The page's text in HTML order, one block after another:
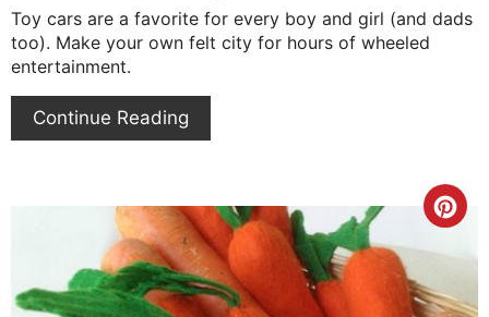
Toy cars are a favorite for every boy and girl (and dads
too). Make your own felt city for hours of wheeled
entertainment.
Continue Reading
Pin